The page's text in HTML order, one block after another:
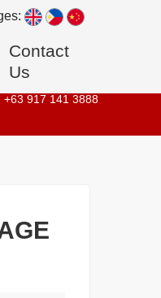
Contact
Us
+63 917 141 3888